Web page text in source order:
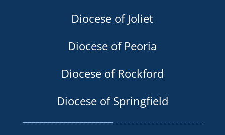
Diocese of Joliet
Diocese of Peoria
Diocese of Rockford
Diocese of Springfield